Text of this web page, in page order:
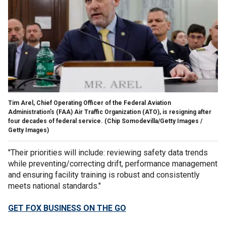
Tim Arel, Chief Operating Officer of the Federal Aviation
Administration’s (FAA) Air Traffic Organization (ATO), is resigning after
four decades of federal service. (Chip Somodevilla/Getty Images /
Getty Images)
"Their priorities will include: reviewing safety data trends
while preventing/correcting drift, performance management
and ensuring facility training is robust and consistently
meets national standards."
GET FOX BUSINESS ON THE GO